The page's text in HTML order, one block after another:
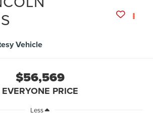
Vehicle
$56,569
EVERYONE PRICE
Less